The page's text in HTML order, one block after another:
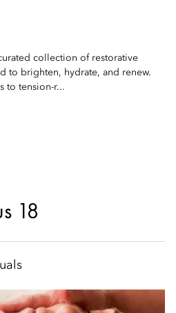
collection of restorative
to brighten, hydrate, and renew.
to tension-r...
18